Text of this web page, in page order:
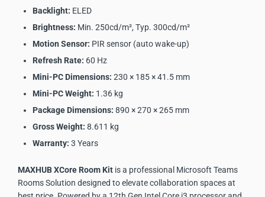
Backlight: ELED
Brightness: Min. 250cd/m², Typ. 300cd/m²
Motion Sensor: PIR sensor (auto wake-up)
Refresh Rate: 60 Hz
Mini-PC Dimensions: 230 × 185 × 41.5 mm
Mini-PC Weight: 1.36 kg
Package Dimensions: 890 × 270 × 265 mm
Gross Weight: 8.611 kg
Warranty: 3 Years
MAXHUB XCore Room Kit is a professional Microsoft Teams
Rooms Solution designed to elevate collaboration spaces at